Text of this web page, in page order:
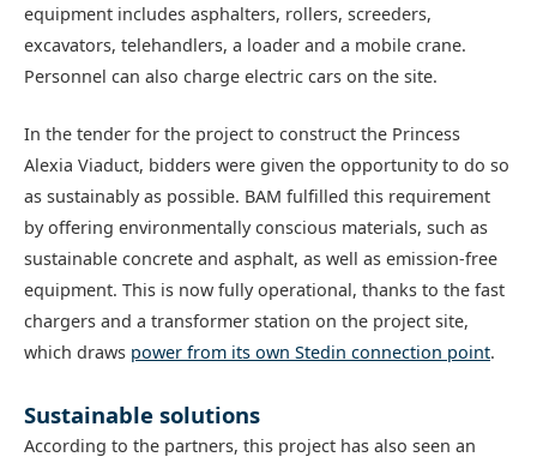
equipment includes asphalters, rollers, screeders,
excavators, telehandlers, a loader and a mobile crane.
Personnel can also charge electric cars on the site.
In the tender for the project to construct the Princess
Alexia Viaduct, bidders were given the opportunity to do so
as sustainably as possible. BAM fulfilled this requirement
by offering environmentally conscious materials, such as
sustainable concrete and asphalt, as well as emission-free
equipment. This is now fully operational, thanks to the fast
chargers and a transformer station on the project site,
which draws power from its own Stedin connection point.
Sustainable solutions
According to the partners, this project has also seen an